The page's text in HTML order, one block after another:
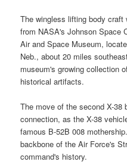
The wingless lifting body
from NASA's Johnson Space
Air and Space Museum,
Neb., about 20 miles
museum's growing collection
historical artifacts.
The move of the secondX-38
connection, as the X-38
famous B-52B 008
backbone of the Air Force's
command's history.